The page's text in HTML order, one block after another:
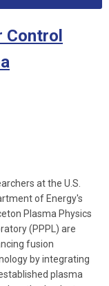
Control
at the U.S.
of Energy's
Plasma Physics
(PPPL) are
fusion
by integrating
plasma